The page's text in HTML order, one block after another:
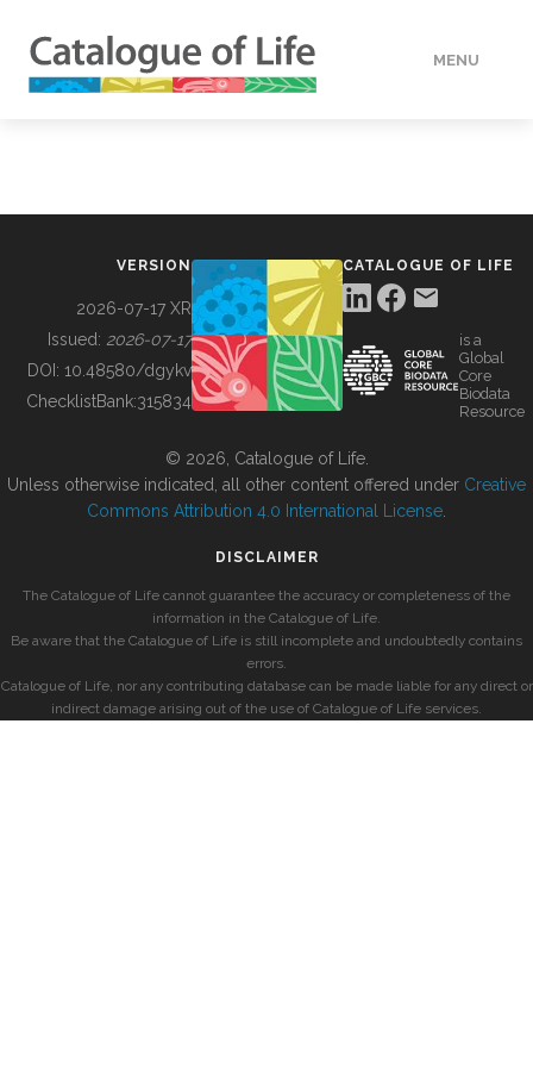
MENU
BUILDING COL
VERSION
2026-07-17 XR
Issued: 2026-07-17
DOI: 10.48580/dgykv
ChecklistBank:315834
CATALOGUE OF LIFE
is a
Global
Core
Biodata
Resource
© 2026, Catalogue of Life.
Unless otherwise indicated, all other content offered under Creative
Commons Attribution 4.0 International License
DISCLAIMER
The Catalogue of Life cannot guarantee the accuracy or completeness of the
information in the Catalogue of Life.
Be aware that the Catalogue of Life is still incomplete and undoubtedly contains
errors.
Catalogue of Life, nor any contributing database can be made liable for any direct or
indirect damage arising out of the use of Catalogue of Life services.